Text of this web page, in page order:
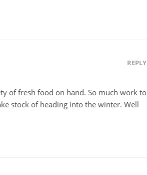
REPLY
of fresh food on hand. So much work to
stock of heading into the winter. Well